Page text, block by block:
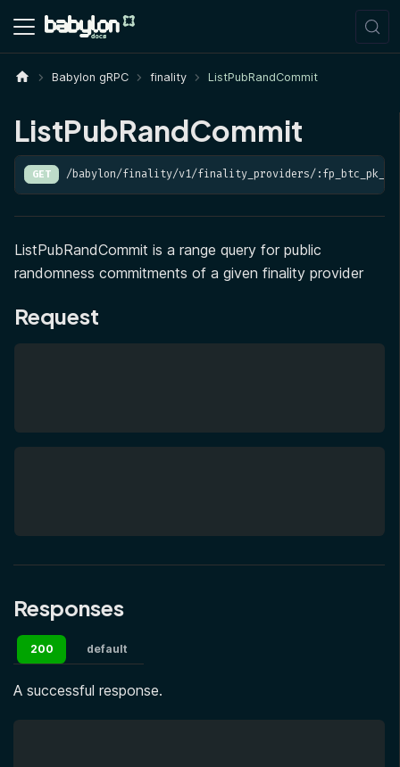
Babylon gRPC finality ListPubRandCommit
ListPubRandCommit
GET /babylon/finality/v1/finality_providers/
ListPubRandCommit is a range query for public
randomness commitments of a given finality provider
Request
Responses
200 default
A successful response.